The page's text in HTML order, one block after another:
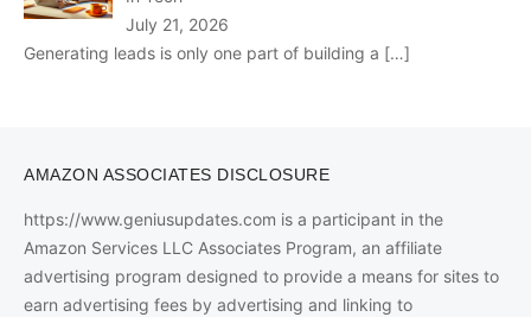
July 21, 2026
Generating leads is only one part of building a […]
AMAZON ASSOCIATES DISCLOSURE
https://www.geniusupdates.com is a participant in the
Amazon Services LLC Associates Program, an affiliate
advertising program designed to provide a means for sites to
earn advertising fees by advertising and linking to